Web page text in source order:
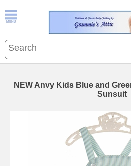
NEW Anvy Kids Blue and
Sunsuit